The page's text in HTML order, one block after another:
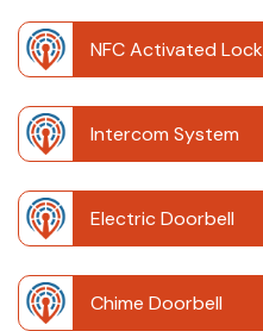
NFC Activated Lock
Intercom System
Electric Doorbell
Chime Doorbell